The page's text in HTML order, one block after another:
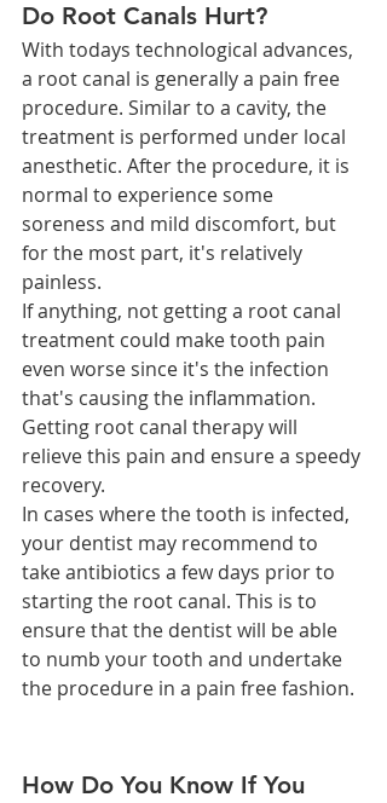
Do Root Canals Hurt?
With todays technological advances,
a root canal is generally a pain free
procedure. Similar to a cavity, the
treatment is performed under local
anesthetic. After the procedure, it is
normal to experience some
soreness and mild discomfort, but
for the most part, it's relatively
painless.
If anything, not getting a root canal
treatment could make tooth pain
even worse since it's the infection
that's causing the inflammation.
Getting root canal therapy will
relieve this pain and ensure a speedy
recovery.
In cases where the tooth is infected,
your dentist may recommend to
take antibiotics a few days prior to
starting the root canal. This is to
ensure that the dentist will be able
to numb your tooth and undertake
the procedure in a pain free fashion.
How Do You Know If You